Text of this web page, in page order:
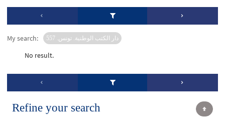
My search: دار الكتب الوطنية. تونس. 557
No result.
Refine your search